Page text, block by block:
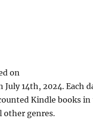
on
14th, 2024. Each
Kindle books
other genres.